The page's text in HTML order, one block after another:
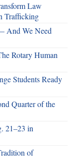
Law
Trafficking
And We Need
Rotary Human
Students Ready
Quarter of the
21–23 in
of